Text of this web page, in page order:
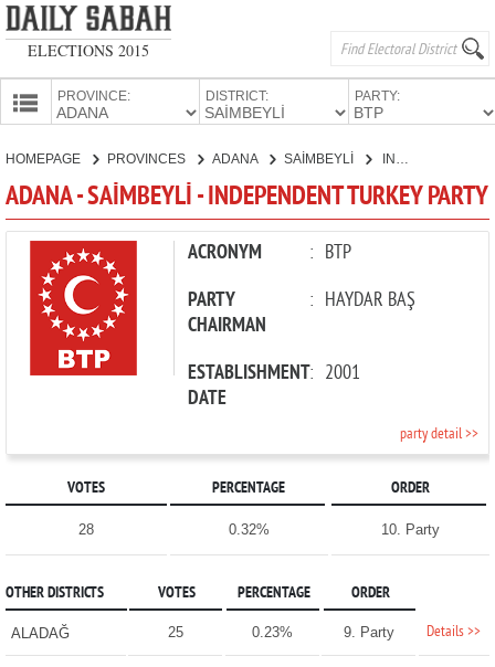
ELECTIONS 2015
PROVINCE: DISTRICT: PARTY:
CANDIDATES
PARTIES
HOMEPAGE PROVINCES ADANA SAİMBEYLİ
ADANA - SAİMBEYLİ - INDEPENDENT TURKEY PARTY
ACRONYM : BTP
PARTY
CHAIRMAN
: HAYDAR BAŞ
ESTABLISHMENT
DATE
: 2001
party detail >>
VOTES PERCENTAGE ORDER
28 0.32% 10. Party
OTHER DISTRICTS VOTES PERCENTAGE ORDER
ALADAĞ 25 0.23% 9. Party Details >>